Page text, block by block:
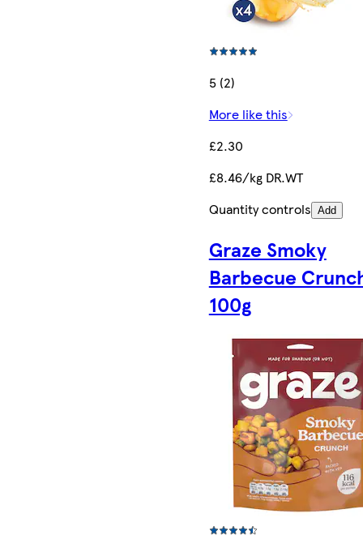
5 (2)
More like this
£2.30
£8.46/kg DR.WT
Quantity controls Add
Graze Smoky
Barbecue
100g